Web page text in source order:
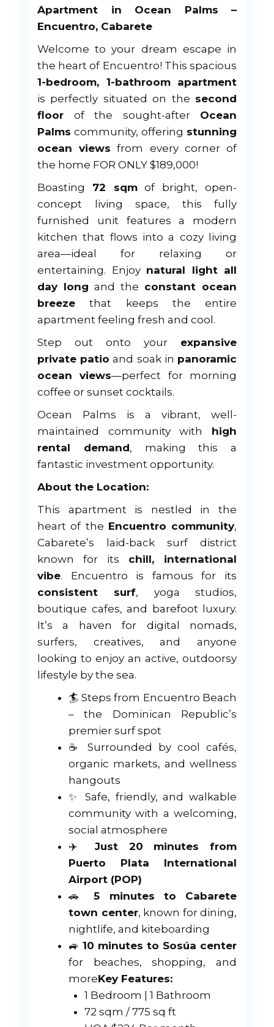
Apartment in Ocean Palms –
Encuentro, Cabarete
Welcome to your dream escape in
the heart of Encuentro! This spacious
1-bedroom, 1-bathroom apartment
is perfectly situated on the second
floor of the sought-after Ocean
Palms community, offering stunning
ocean views from every corner of
the home FOR ONLY $189,000!
Boasting 72 sqmof bright, open-
concept living space, this fully
furnished unit features a modern
kitchen that flows into a cozy living
area—ideal for relaxing or
entertaining. Enjoy natural light all
day long and the constant ocean
breeze that keeps the entire
apartment feeling fresh and cool.
Step out onto your expansive
private patio and soak in panoramic
ocean views—perfect for morning
coffee or sunset cocktails.
Ocean Palms is a vibrant, well-
maintained community with high
rental demand, making this a
fantastic investment opportunity.
About the Location:
This apartment is nestled in the
heart of the Encuentro community,
Cabarete’s laid-back surf district
known for its chill, international
vibe. Encuentro is famous for its
consistent surf, yoga studios,
boutique cafes, and barefoot luxury.
It’s a haven for digital nomads,
surfers, creatives, and anyone
looking to enjoy an active, outdoorsy
lifestyle by the sea.
🏄 Steps from Encuentro Beach
– the Dominican Republic’s
premier surf spot
☕ Surrounded by cool cafés,
organic markets, and wellness
hangouts
✨ Safe, friendly, and walkable
community with a welcoming,
social atmosphere
✈️Just 20 minutes from
Puerto Plata International
Airport (POP)
🚗5 minutes to Cabarete
town center, known for dining,
nightlife, and kiteboarding
🚙 10 minutes to Sosúa center
for beaches, shopping, and
moreKey Features:
1 Bedroom | 1 Bathroom
72 sqm / 775 sq ft